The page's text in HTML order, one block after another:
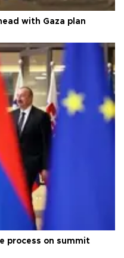
with Gaza plan
process on summit